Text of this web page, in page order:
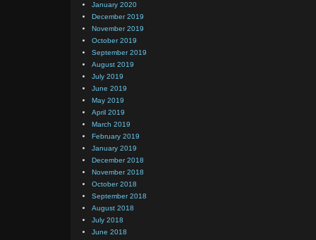
January 2020
December 2019
November 2019
October 2019
September 2019
August 2019
July 2019
June 2019
May 2019
April 2019
March 2019
February 2019
January 2019
December 2018
November 2018
October 2018
September 2018
August 2018
July 2018
June 2018